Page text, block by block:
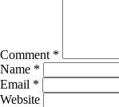
Comment *
Name *
Email *
Website